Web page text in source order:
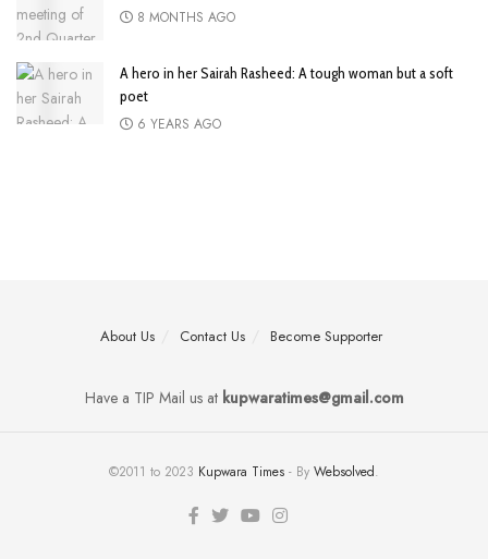
8 MONTHS AGO
A hero in her Sairah Rasheed: A tough woman but a soft
poet
6 YEARS AGO
About Us Contact Us Become Supporter
Have a TIP Mail us atkupwaratimes@gmail.com
©2011 to 2023 Kupwara Times - By Websolved.